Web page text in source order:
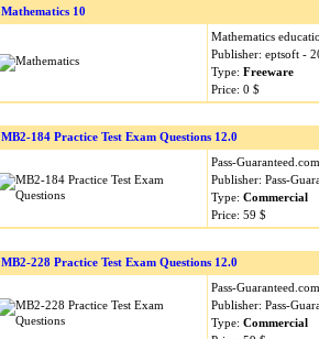
Mathematics 10
Mathematics
Publisher: eptsoft -
Type: Freeware
Price: 0 $
MB2-184 Practice Test Exam Questions 12.0
Pass-
Publisher: Pass-
Type: Commercial
Price: 59 $
MB2-228 Practice Test Exam Questions 12.0
Pass-
Publisher: Pass-
Type: Commercial